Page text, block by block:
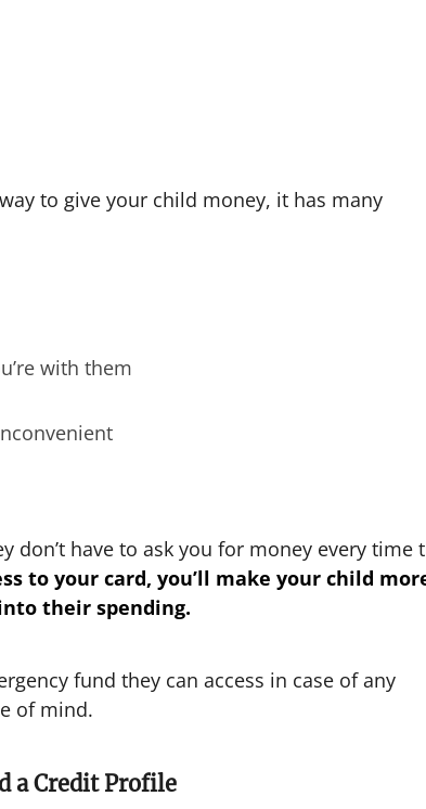
to give your child money, it has many
with them
don’t have to ask you for money every time
to your card, you’ll make your child
their spending.
fund they can access in case of any
of mind.
a Credit Profile